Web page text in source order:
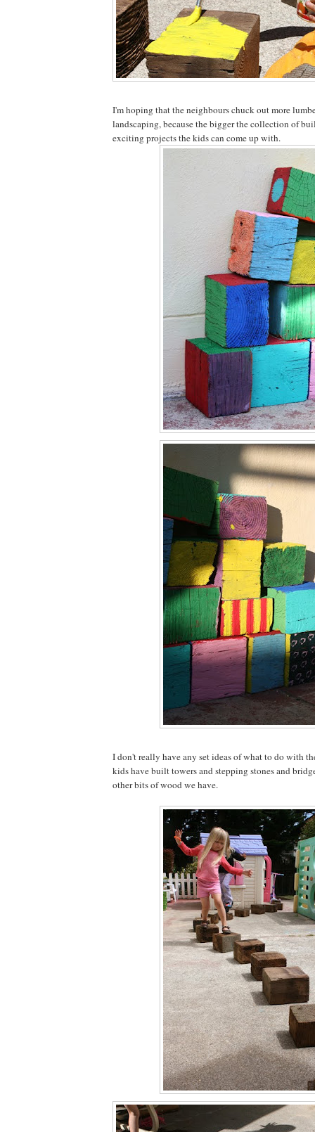
I'm hoping that the neighbours chuck out more
landscaping, because the bigger the collection of
exciting projects the kids can come up with.
I don't really have any set ideas of what to do with
kids have built towers and stepping stones and
other bits of wood we have.